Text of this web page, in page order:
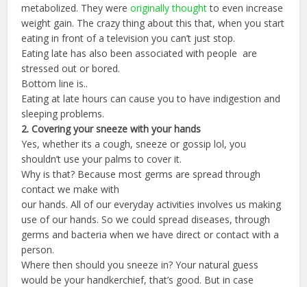
metabolized. They wereoriginally thoughtto even increase
weight gain. The crazy thing about this that, when you start
eating in front of a television you can’t just stop.
Eating late has also been associated with people are
stressed out or bored.
Bottom line is..
Eating at late hours can cause you to have indigestion and
sleeping problems.
2.Covering your sneeze with your hands
Yes, whether its a cough, sneeze or gossip lol, you
shouldn’t use your palms to cover it.
Why is that? Because most germs are spread through
contact we make with
our hands. All of our everyday activities involves us making
use of our hands. So we could spread diseases, through
germs and bacteria when we have direct or contact with a
person.
Where then should you sneeze in? Your natural guess
would be your handkerchief, that’s good. But in case